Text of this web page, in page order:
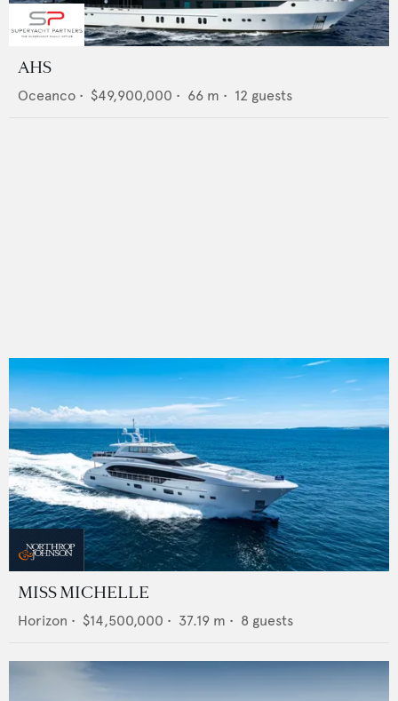
AHS
Oceanco • $49,900,000 • 66 m • 12 guests
MISS MICHELLE
Horizon • $14,500,000 • 37.19 m • 8 guests